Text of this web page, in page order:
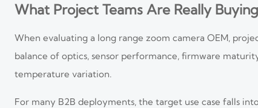
What Project Teams Are Really Buying
When evaluating a long range zoom camera OEM,
balance of optics, sensor performance, firmware
temperature variation.
For many B2B deployments, the target use case falls